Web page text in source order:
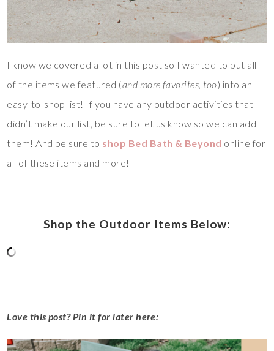
I know we covered a lot in this post so I wanted to put all
of the items we featured (and more favorites, too) into an
easy-to-shop list! If you have any outdoor activities that
didn’t make our list, be sure to let us know so we can add
them! And be sure to shop Bed Bath & Beyond online for
all of these items and more!
Shop the Outdoor Items Below:
Love this post? Pin it for later here: